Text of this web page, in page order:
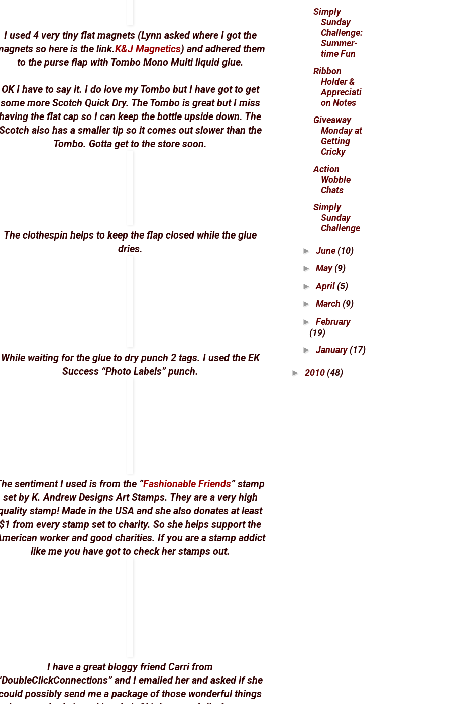
I used 4 very tiny flat magnets (Lynn asked where I got the
so here is the link.K&J Magnetics) and adhered them
to the purse flap with Tombo Mono Multi liquid glue.
OK I have to say it. I do love my Tombo but I have got to get
some more Scotch Quick Dry. The Tombo is great but I miss
the flat cap so I can keep the bottle upside down. The
also has a smaller tip so it comes out slower than the
Tombo. Gotta get to the store soon.
The clothespin helps to keep the flap closed while the glue
dries.
While waiting for the glue to dry punch 2 tags. I used the EK
Success “Photo Labels” punch.
sentiment I used is from the “Fashionable Friends” stamp
set by K. Andrew Designs Art Stamps. They are a very high
stamp! Made in the USA and she also donates at least
from every stamp set to charity. So she helps support the
worker and good charities. If you are a stamp addict
like me you have got to check her stamps out.
I have a great bloggy friend Carri from
and I emailed her and asked if she
possibly send me a package of those wonderful things
Simply
Sunday
Challenge:
Summer-
time Fun
Ribbon
Holder &
Appreciati
on Notes
Giveaway
Monday at
Getting
Cricky
Action
Wobble
Chats
Simply
Sunday
Challenge
► June (10)
► May(9)
►April (5)
► March (9)
► February
(19)
► January(17)
► 2010 (48)